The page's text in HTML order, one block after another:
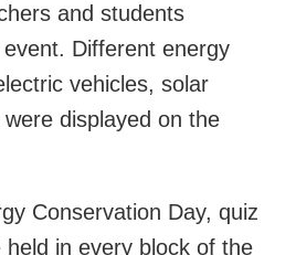
and students
Different energy
vehicles, solar
displayed on the
Conservation Day, quiz
in every block of the